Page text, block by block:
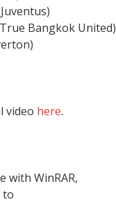
Bangkok United)
video here.
with WinRAR,
to